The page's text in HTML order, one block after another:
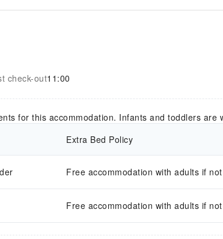
check-out11:00
for this accommodation. Infants and toddlers are
Extra Bed Policy
Free accommodation with adults if
Free accommodation with adults if